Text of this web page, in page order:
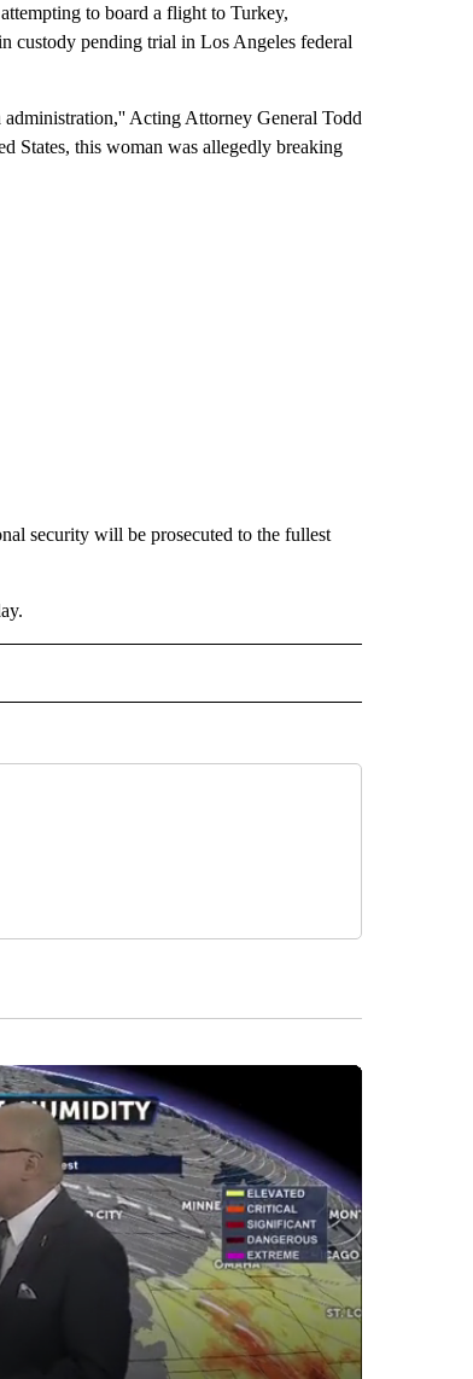
to board a flight to Turkey,
custody pending trial in Los Angeles federal
Acting Attorney General Todd
States, this woman was allegedly breaking
security will be prosecuted to the fullest
ABOUT NEW PAGES ON "CALIFORNIA".